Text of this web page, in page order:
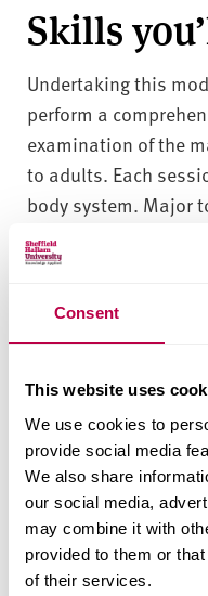
Consent
This website uses
We use cookies to
provide social media
We also share
our social media,
may combine it with
provided to them or
of their services.
Skills
Undertaking this
perform a
examination of the
to adults. Each
body system. Major
Cardiovascular,
Abdominal systems.
assess distress in
practitioner who is
assess and treat
further treatment
Patients will receive
holistic and evidence